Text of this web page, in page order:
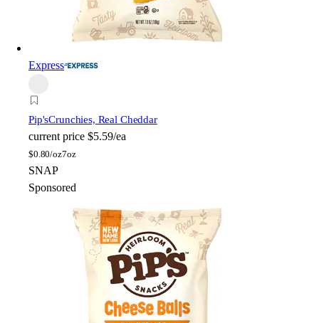
Express
Pip'sCrunchies, Real Cheddar
current price $5.59/ea
$0.80/oz7oz
SNAP
Sponsored